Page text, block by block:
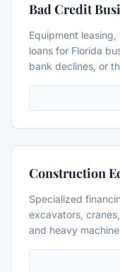
Bad Credit
Equipment
loans for Florida
bank declines, or
Construction
Specialized
excavators,
and heavy